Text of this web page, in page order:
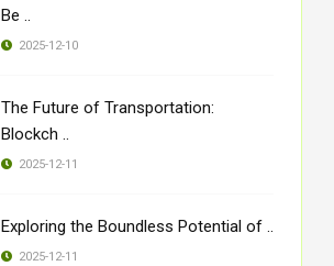
Be ..
2025-12-10
The Future of Transportation:
Blockch ..
2025-12-11
Exploring the Boundless Potential of ..
2025-12-11